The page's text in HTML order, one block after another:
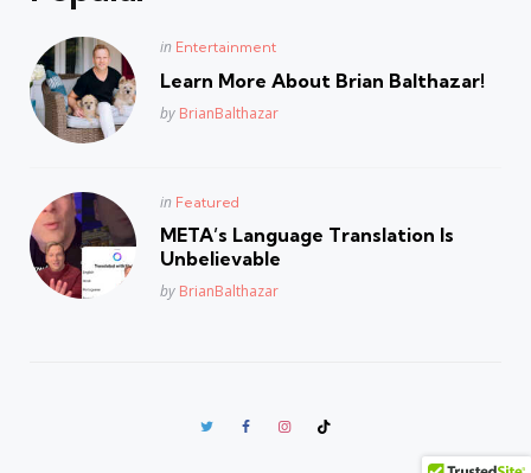
Posted
in Entertainment
Learn More About Brian Balthazar!
Posted
by BrianBalthazar
Posted
in
in Featured
META’s Language Translation Is
Unbelievable
Posted
by BrianBalthazar